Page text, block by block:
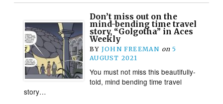
Don’t miss out on the
mind-bending time travel
story, “Golgotha” in Aces
Weekly
BY JOHN FREEMAN on 5
AUGUST 2021
You must not miss this beautifully-
told, mind bending time travel
story…